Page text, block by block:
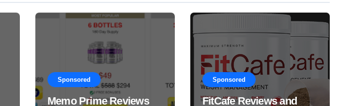
Sponsored
Memo Prime Reviews
Sponsored
FitCafe Reviews and